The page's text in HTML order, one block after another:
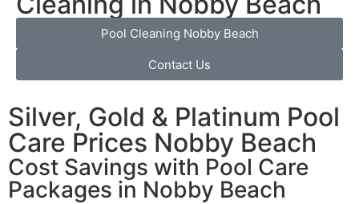
Pool Cleaning Nobby Beach
Contact Us
Silver, Gold & Platinum Pool
Care Prices Nobby Beach
Cost Savings with Pool Care
Packages in Nobby Beach